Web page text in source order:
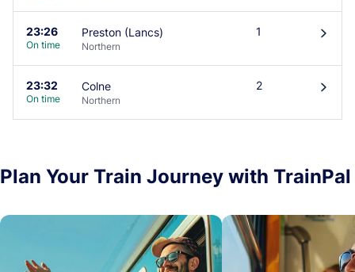
23:26
On time
Preston (Lancs)
Northern
1 󰄽
23:32
On time
Colne
Northern
2 󰄽
Plan Your Train Journey with TrainPal